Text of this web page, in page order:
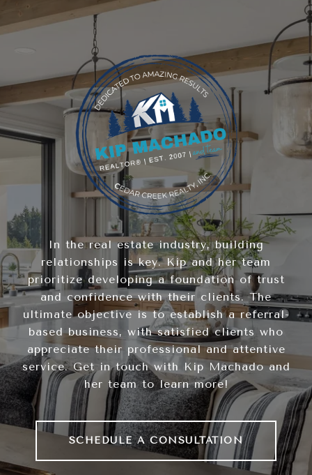
In the real estate industry, building
relationships is key. Kip and her team
prioritize developing a foundation of trust
and confidence with their clients. The
ultimate objective is to establish a referral-
based business, with satisfied clients who
appreciate their professional and attentive
service. Get in touch with Kip Machado and
her team to learn more!
SCHEDULE A CONSULTATION